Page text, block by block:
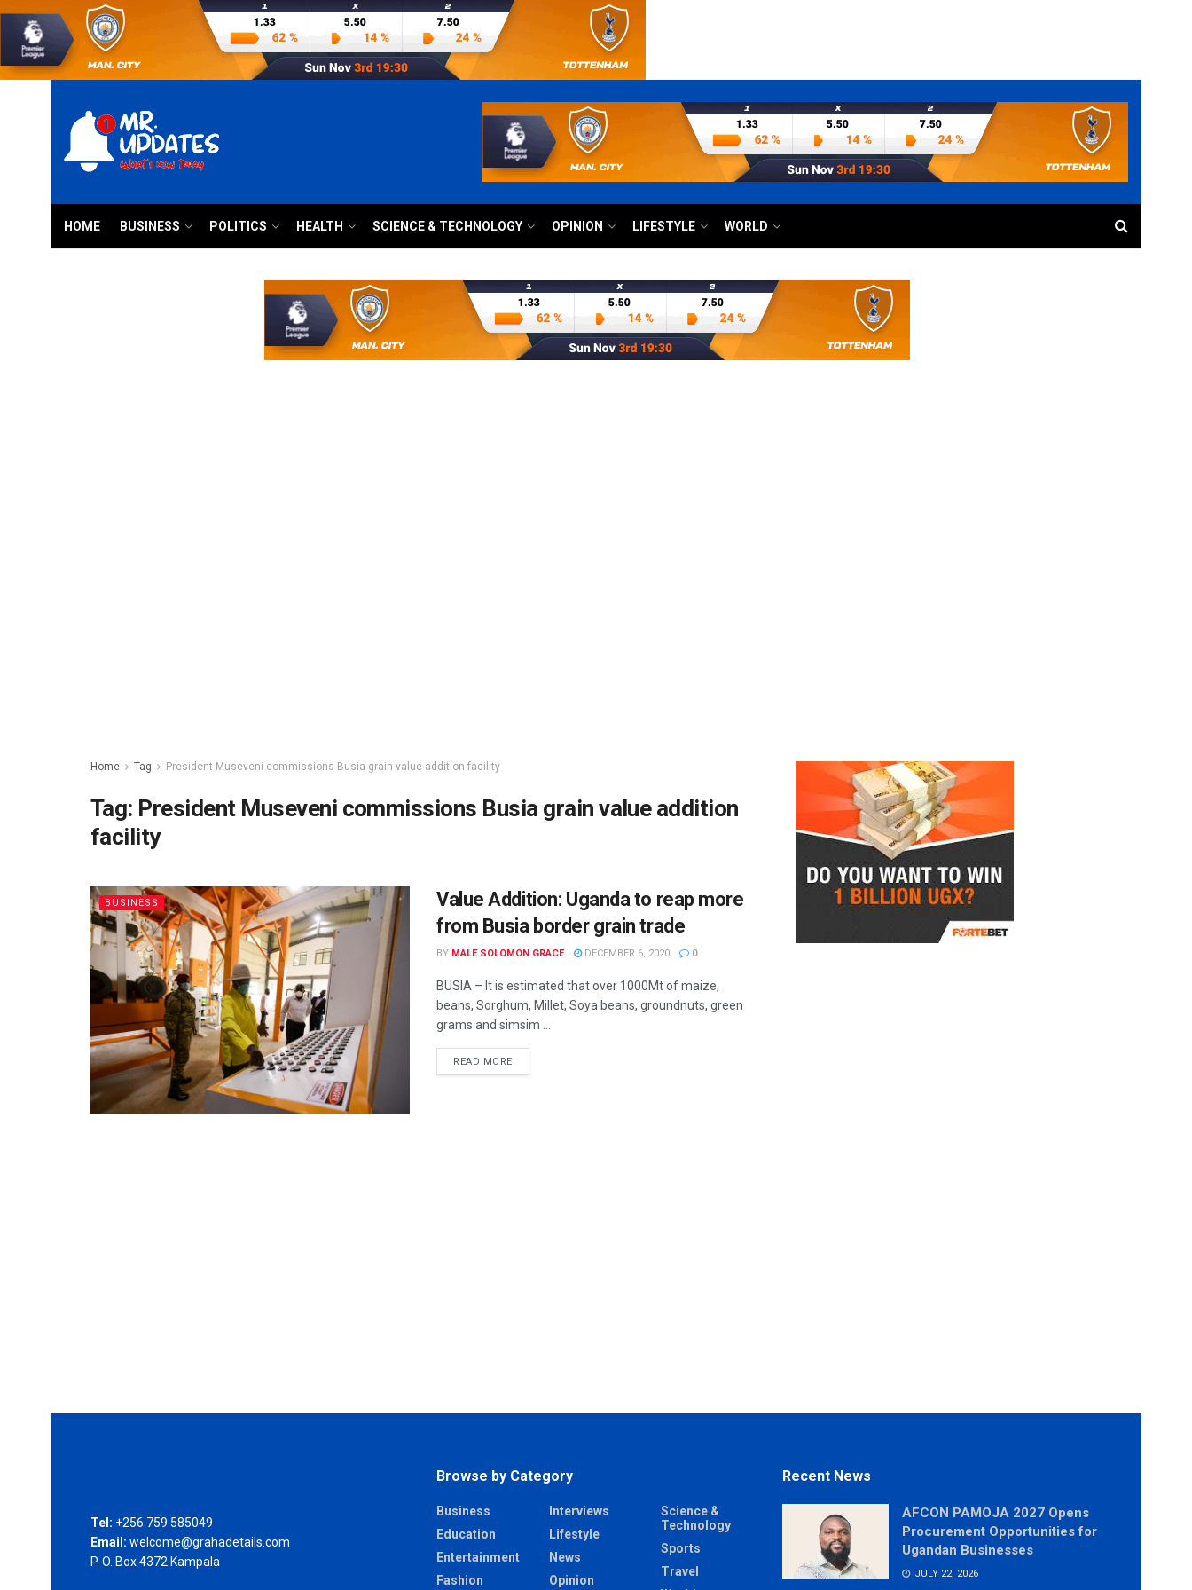
HOME BUSINESS POLITICS HEALTH SCIENCE & TECHNOLOGY OPINION LIFESTYLE WORLD
Home Tag President Museveni commissions Busia grain value addition facility
Tag: President Museveni commissions Busia grain value addition
facility
BUSINESS
Value Addition: Uganda to reap more
from Busia border grain trade
BY MALE SOLOMON GRACE DECEMBER 6, 2020 0
BUSIA – It is estimated that over 1000Mt of maize,
beans, Sorghum, Millet, Soya beans, groundnuts, green
grams and simsim ...
READ MORE
Tel: +256 759 585049
Email: welcome@grahadetails.com
P. O. Box 4372 Kampala
Browse by Category
Business
Education
Entertainment
Fashion
Interviews
Lifestyle
News
Opinion
Science &
Technology
Sports
Travel
Recent News
AFCON PAMOJA 2027 Opens
Procurement Opportunities for
Ugandan Businesses
JULY 22, 2026